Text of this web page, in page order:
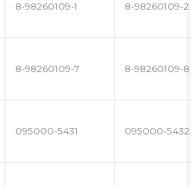
8-98260109-1 8-98260109-2
8-98260109-7 8-98260109-8
095000-5431 095000-5432